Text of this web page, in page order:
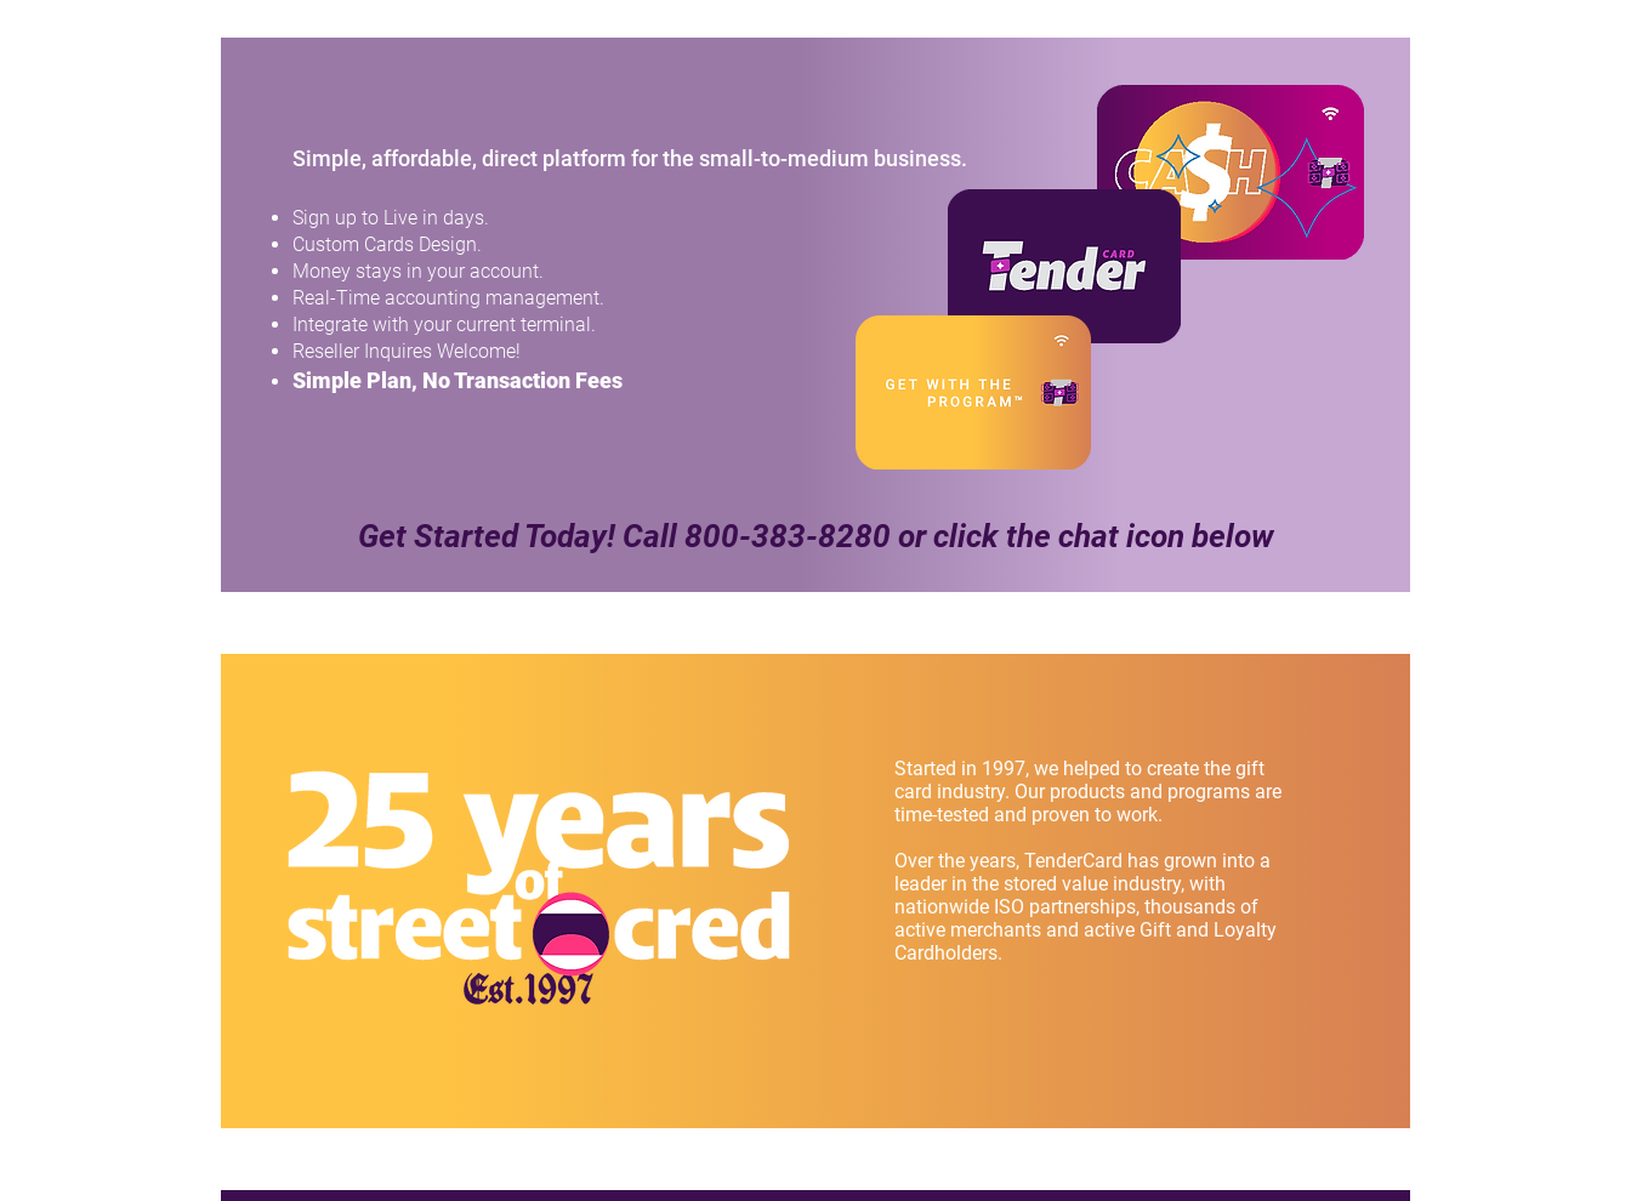
Simple, affordable, direct platform for the small-to-medium business.
Sign up to Live in days.
Custom Cards Design.
Money stays in your account.
Real-Time accounting management.
Integrate with your current terminal.
Reseller Inquires Welcome!
Simple Plan, No Transaction Fees
Get Started Today! Call 800-383-8280 or click the chat icon below
Started in 1997, we helped to create the gift
card industry. Our products and programs are
time-tested and proven to work.
Over the years, TenderCard has grown into a
leader in the stored value industry, with
nationwide ISO partnerships, thousands of
active merchants and active Gift and Loyalty
Cardholders.